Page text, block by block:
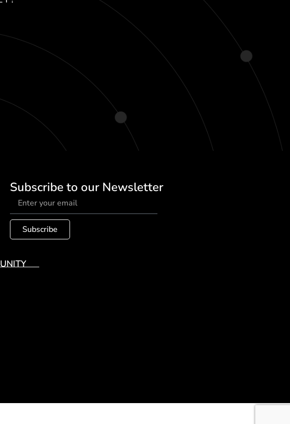
Subscribe to our Newsletter
Subscribe